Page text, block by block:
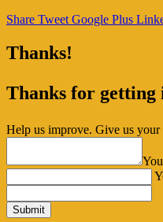
Share Tweet Google Plus
Thanks!
Thanks for getting
Help us improve. Give us your